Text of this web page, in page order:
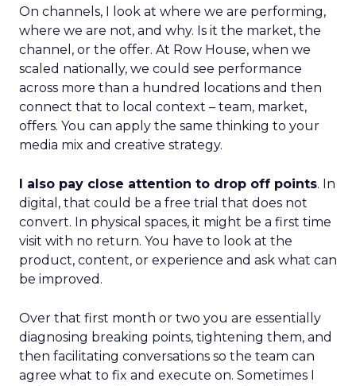
On channels, I look at where we are performing,
where we are not, and why. Is it the market, the
channel, or the offer. At Row House, when we
scaled nationally, we could see performance
across more than a hundred locations and then
connect that to local context – team, market,
offers. You can apply the same thinking to your
media mix and creative strategy.
I also pay close attention to drop off points. In
digital, that could be a free trial that does not
convert. In physical spaces, it might be a first time
visit with no return. You have to look at the
product, content, or experience and ask what can
be improved.
Over that first month or two you are essentially
diagnosing breaking points, tightening them, and
then facilitating conversations so the team can
agree what to fix and execute on. Sometimes I